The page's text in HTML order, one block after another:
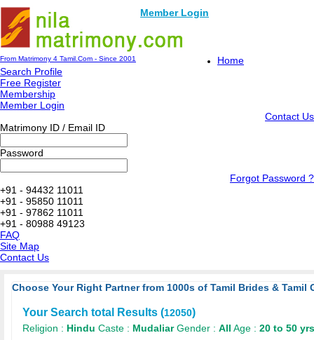
Member Login
From Matrimony 4 Tamil.Com - Since 2001
Home
Search Profile
Free Register
Membership
Member Login
Contact Us
Matrimony ID / Email ID
Password
Forgot Password ?
+91 - 94432 11011
+91 - 95850 11011
+91 - 97862 11011
+91 - 80988 49123
FAQ
Site Map
Contact Us
Choose Your Right Partner from 1000s of Tamil Brides &
Your Search total Results (12050)
Religion : Hindu Caste : MudaliarGender : All Age : 20 to 50 yrs